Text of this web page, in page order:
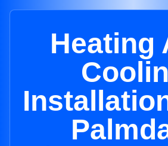
Heating